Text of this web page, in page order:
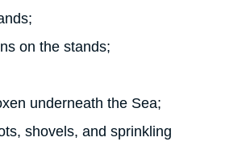
on the stands;
underneath the Sea;
shovels, and sprinkling